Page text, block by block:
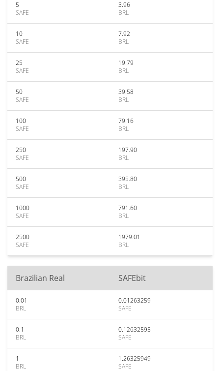
5
SAFE
3.96
BRL
10
SAFE
7.92
BRL
25
SAFE
19.79
BRL
50
SAFE
39.58
BRL
100
SAFE
79.16
BRL
250
SAFE
197.90
BRL
500
SAFE
395.80
BRL
1000
SAFE
791.60
BRL
2500
SAFE
1979.01
BRL
Brazilian Real SAFEbit
0.01
BRL
0.01263259
SAFE
0.1
BRL
0.12632595
SAFE
1
BRL
1.26325949
SAFE